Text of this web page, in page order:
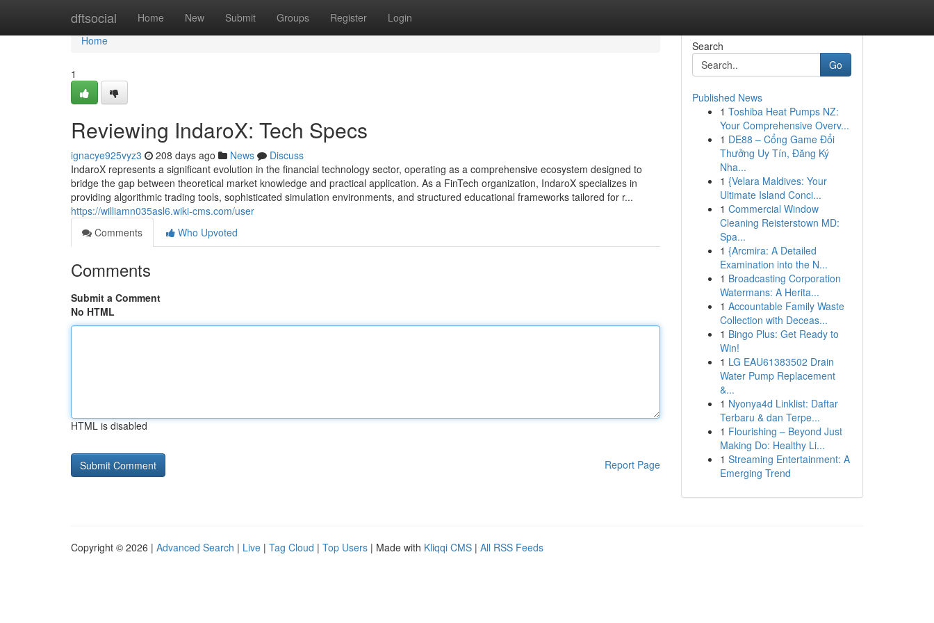
dftsocial Home New Submit Groups Register Login
Home
Home
1
Reviewing IndaroX: Tech Specs
ignacye925vyz3 208 days ago News
Discuss
IndaroX represents a significant evolution in the financial technology sector, operating as a comprehensive ecosystem designed to
bridge the gap between theoretical market knowledge and practical application. As a FinTech organization, IndaroX specializes in
providing algorithmic trading tools, sophisticated simulation environments, and structured educational frameworks tailored for r...
https://williamn035asl6.wiki-cms.com/user
Comments
Who Upvoted
Comments
Submit a Comment
No HTML
HTML is disabled
Report Page
Search
Go
Published News
1 Toshiba Heat Pumps NZ:
Your Comprehensive Overv...
1 DE88 – Cổng Game Đổi
Thưởng Uy Tín, Đăng Ký
Nha...
1 {Velara Maldives: Your
Ultimate Island Conci...
1 Commercial Window
Cleaning Reisterstown MD:
Spa...
1 {Arcmira: A Detailed
Examination into the N...
1 Broadcasting Corporation
Watermans: A Herita...
1 Accountable Family Waste
Collection with Deceas...
1 Bingo Plus: Get Ready to
Win!
1 LG EAU61383502 Drain
Water Pump Replacement
&...
1 Nyonya4d Linklist: Daftar
Terbaru & dan Terpe...
1 Flourishing – Beyond Just
Making Do: Healthy Li...
1 Streaming Entertainment: A
Emerging Trend
Copyright © 2026 | Advanced Search | Live | Tag Cloud | Top Users | Made with Kliqqi CMS | All RSS Feeds